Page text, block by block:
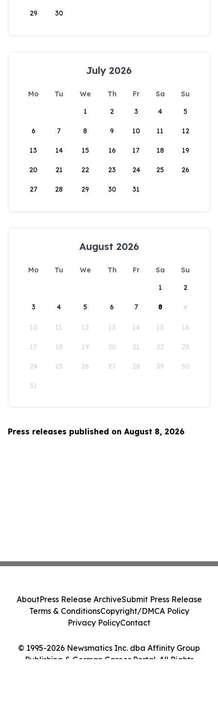
29 30
July 2026
Mo Tu We Th Fr Sa
Su
1
2 3 4 5
6 7 8 9 10 11 12
13 14 15 16 17 18 19
20 21 22 23 24 25 26
27 28 29 30 31
August 2026
Mo Tu We Th Fr Sa
Su
1
2
3 4 5 6 7 8 9
10 11 12 13 14 15 16
17 18 19 20 21 22 23
24 25 26 27 28 29 30
31
Press releases published on August 8, 2026
© 1995-2026 Newsmatics Inc. dba Affinity Group
Publishing & German Career Portal. All Rights
AboutPress Release ArchiveSubmit Press Release
Terms & ConditionsCopyright/DMCA Policy
Privacy PolicyContact